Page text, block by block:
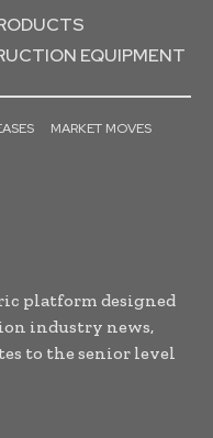
EQUIPMENT
MARKET MOVES
platform designed
industry news,
to the senior level